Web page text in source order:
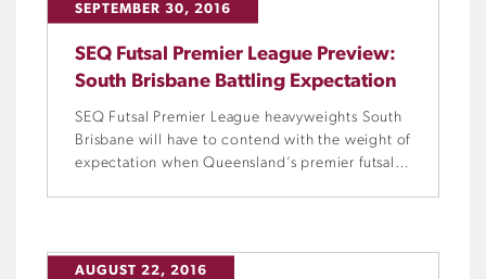
SEPTEMBER 30, 2016
SEQ Futsal Premier League Preview:
South Brisbane Battling Expectation
SEQ Futsal Premier League heavyweights South
Brisbane will have to contend with the weight of
expectation when Queensland’s premier futsal
AUGUST 22, 2016